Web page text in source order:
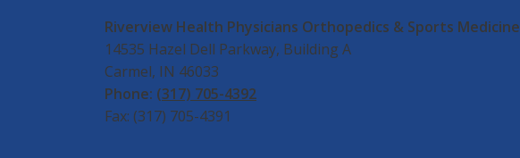
Riverview Health Physicians Orthopedics & Sports Medicine
14535 Hazel Dell Parkway, Building A
Carmel, IN 46033
Phone: (317) 705-4392
Fax: (317) 705-4391